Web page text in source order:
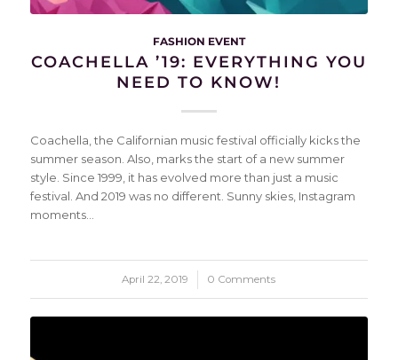
FASHION EVENT
COACHELLA ’19: EVERYTHING YOU
NEED TO KNOW!
Coachella, the Californian music festival officially kicks the
summer season. Also, marks the start of a new summer
style. Since 1999, it has evolved more than just a music
festival. And 2019 was no different. Sunny skies, Instagram
moments…
April 22, 2019
/ 0 Comments